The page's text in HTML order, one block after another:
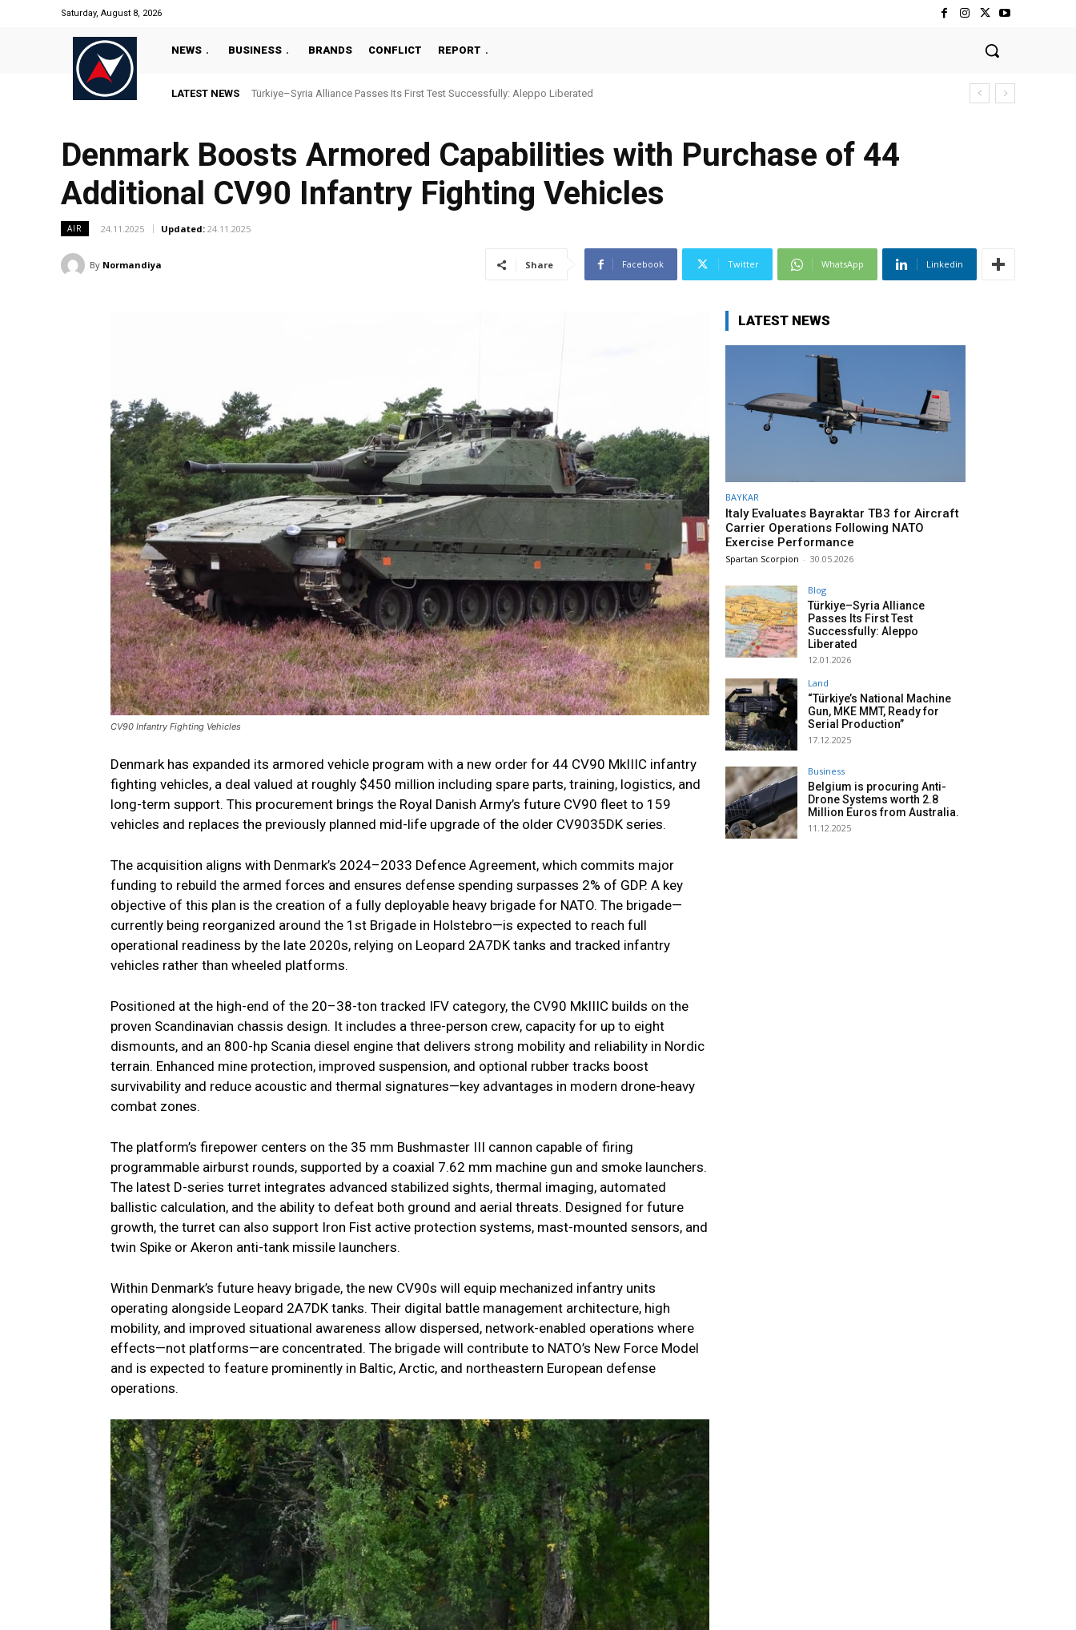
Saturday, August 8, 2026
NEWS BUSINESS BRANDS CONFLICT REPORT
LATEST NEWSTürkiye–Syria Alliance Passes Its First Test Successfully: Aleppo Liberated
“Türkiye’s National Machine Gun, MKE MMT, Ready for Serial Production”
Denmark Boosts Armored Capabilities with Purchase of 44
Additional CV90 Infantry Fighting Vehicles
AIR 24.11.2025 Updated: 24.11.2025
By Normandiya Share Facebook Twitter WhatsApp Linkedin
CV90 Infantry Fighting Vehicles
Denmark has expanded its armored vehicle program with a new order for 44 CV90 MkIIIC infantry
fighting vehicles, a deal valued at roughly $450 million including spare parts, training, logistics, and
long-term support. This procurement brings the Royal Danish Army’s future CV90 fleet to 159
vehicles and replaces the previously planned mid-life upgrade of the older CV9035DK series.
The acquisition aligns with Denmark’s 2024–2033 Defence Agreement, which commits major
funding to rebuild the armed forces and ensures defense spending surpasses 2% of GDP. A key
objective of this plan is the creation of a fully deployable heavy brigade for NATO. The brigade—
currently being reorganized around the 1st Brigade in Holstebro—is expected to reach full
operational readiness by the late 2020s, relying on Leopard 2A7DK tanks and tracked infantry
vehicles rather than wheeled platforms.
Positioned at the high-end of the 20–38-ton tracked IFV category, the CV90 MkIIIC builds on the
proven Scandinavian chassis design. It includes a three-person crew, capacity for up to eight
dismounts, and an 800-hp Scania diesel engine that delivers strong mobility and reliability in Nordic
terrain. Enhanced mine protection, improved suspension, and optional rubber tracks boost
survivability and reduce acoustic and thermal signatures—key advantages in modern drone-heavy
combat zones.
The platform’s firepower centers on the 35 mm Bushmaster III cannon capable of firing
programmable airburst rounds, supported by a coaxial 7.62 mm machine gun and smoke launchers.
The latest D-series turret integrates advanced stabilized sights, thermal imaging, automated
ballistic calculation, and the ability to defeat both ground and aerial threats. Designed for future
growth, the turret can also support Iron Fist active protection systems, mast-mounted sensors, and
twin Spike or Akeron anti-tank missile launchers.
Within Denmark’s future heavy brigade, the new CV90s will equip mechanized infantry units
operating alongside Leopard 2A7DK tanks. Their digital battle management architecture, high
mobility, and improved situational awareness allow dispersed, network-enabled operations where
effects—not platforms—are concentrated. The brigade will contribute to NATO’s New Force Model
and is expected to feature prominently in Baltic, Arctic, and northeastern European defense
operations.
LATEST NEWS
BAYKAR
Italy Evaluates Bayraktar TB3 for Aircraft
Carrier Operations Following NATO
Exercise Performance
Spartan Scorpion - 30.05.2026
Blog
Türkiye–Syria Alliance
Passes Its First Test
Successfully: Aleppo
Liberated
12.01.2026
Land
“Türkiye’s National Machine
Gun, MKE MMT, Ready for
Serial Production”
17.12.2025
Business
Belgium is procuring Anti-
Drone Systems worth 2.8
Million Euros from Australia.
11.12.2025